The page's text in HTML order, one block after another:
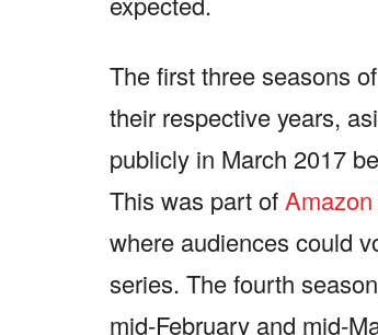
The first three seasons
their respective years,
publicly in March 2017
This was part ofAmazon
where audiences could
series. The fourth
mid-February and mid-